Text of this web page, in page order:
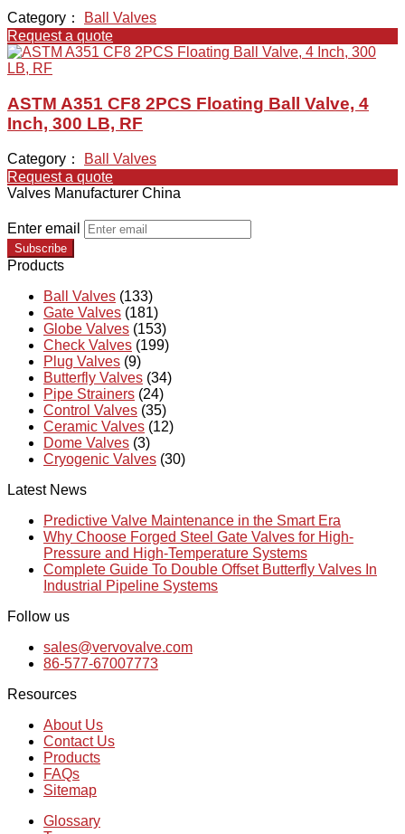
Category：
Ball Valves
Request a quote
ASTM A351 CF8 2PCS Floating Ball Valve, 4
Inch, 300 LB, RF
Category：
Ball Valves
Request a quote
Valves Manufacturer China
Enter email
Subscribe
Products
Ball Valves (133)
Gate Valves (181)
Globe Valves (153)
Check Valves (199)
Plug Valves (9)
Butterfly Valves (34)
Pipe Strainers (24)
Control Valves (35)
Ceramic Valves (12)
Dome Valves (3)
Cryogenic Valves (30)
Latest News
Predictive Valve Maintenance in the Smart Era
Why Choose Forged Steel Gate Valves for High-
Pressure and High-Temperature Systems
Complete Guide To Double Offset Butterfly Valves In
Industrial Pipeline Systems
Follow us
sales@vervovalve.com
86-577-67007773
Resources
About Us
Contact Us
Products
FAQs
Sitemap
Glossary